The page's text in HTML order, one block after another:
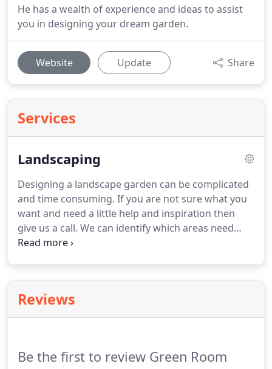
He has a wealth of experience and ideas to assist
you in designing your dream garden.
Website Update Share
Services
Landscaping
Designing a landscape garden can be complicated
and time consuming. If you are not sure what you
want and need a little help and inspiration then
give us a call. We can identify which areas need
paving, decking, fencing, water features etc.
appropriate to the garden conditions and location,
means if it is well thought out a garden will be
Reviews
Be the first to review Green Room